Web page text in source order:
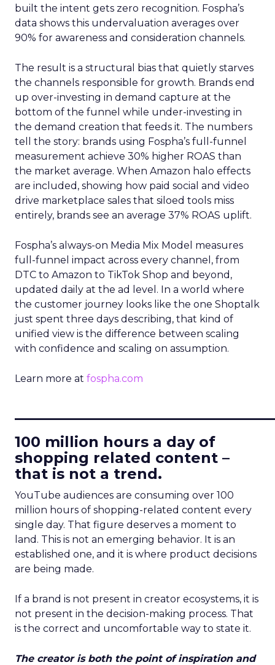
built the intent gets zero recognition. Fospha’s
data shows this undervaluation averages over
90% for awareness and consideration channels.
The result is a structural bias that quietly starves
the channels responsible for growth. Brands end
up over-investing in demand capture at the
bottom of the funnel while under-investing in
the demand creation that feeds it. The numbers
tell the story: brands using Fospha’s full-funnel
measurement achieve 30% higher ROAS than
the market average. When Amazon halo effects
are included, showing how paid social and video
drive marketplace sales that siloed tools miss
entirely, brands see an average 37% ROAS uplift.
Fospha’s always-on Media Mix Model measures
full-funnel impact across every channel, from
DTC to Amazon to TikTok Shop and beyond,
updated daily at the ad level. In a world where
the customer journey looks like the one Shoptalk
just spent three days describing, that kind of
unified view is the difference between scaling
with confidence and scaling on assumption.
Learn more at fospha.com
100 million hours a day of
shopping related content –
that is not a trend.
YouTube audiences are consuming over 100
million hours of shopping-related content every
single day. That figure deserves a moment to
land. This is not an emerging behavior. It is an
established one, and it is where product decisions
are being made.
If a brand is not present in creator ecosystems, it is
not present in the decision-making process. That
is the correct and uncomfortable way to state it.
The creator is both the point of inspiration and